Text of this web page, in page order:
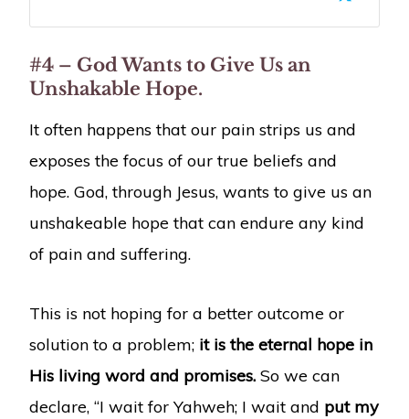
#4 – God Wants to Give Us an
Unshakable Hope.
It often happens that our pain strips us and
exposes the focus of our true beliefs and
hope. God, through Jesus, wants to give us an
unshakeable hope that can endure any kind
of pain and suffering.
This is not hoping for a better outcome or
solution to a problem; it is the eternal hope in
His living word and promises. So we can
declare, “I wait for Yahweh; I wait and put my